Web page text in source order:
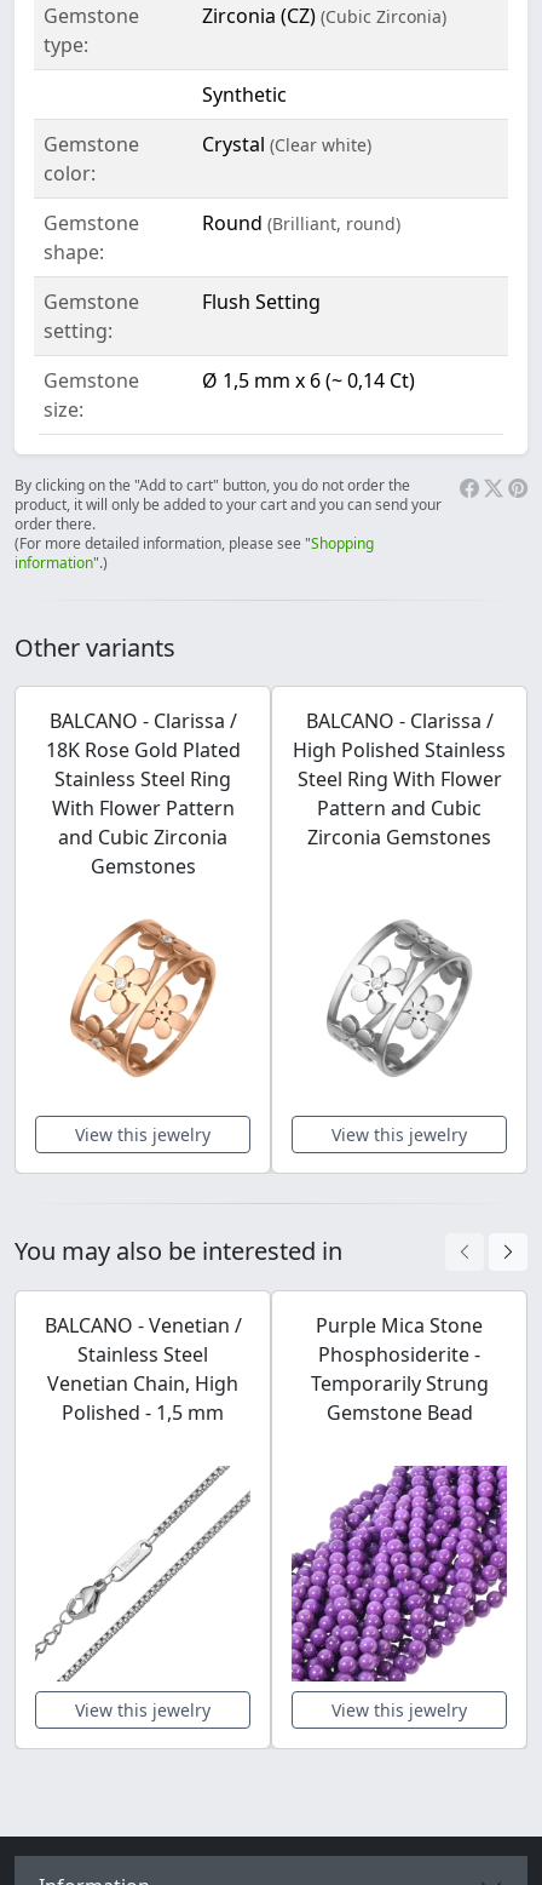
Gemstone
type:
Zirconia (CZ) (Cubic Zirconia)
Synthetic
Gemstone
color:
Crystal (Clear white)
Gemstone
shape:
Round (Brilliant, round)
Gemstone
setting:
Flush Setting
Gemstone
size:
Ø 1,5 mm x 6 (~ 0,14 Ct)
By clicking on the "Add to cart" button, you do not order the
product, it will only be added to your cart and you can send your
order there.
(For more detailed information, please see "Shopping
information".)
Other variants
BALCANO - Clarissa /
18K Rose Gold Plated
Stainless Steel Ring
With Flower Pattern
and Cubic Zirconia
Gemstones
View this jewelry
BALCANO - Clarissa /
High Polished Stainless
Steel Ring With Flower
Pattern and Cubic
Zirconia Gemstones
View this jewelry
You may also be interested in
BALCANO - Venetian /
Stainless Steel
Venetian Chain, High
Polished - 1,5 mm
View this jewelry
Purple Mica Stone
Phosphosiderite -
Temporarily Strung
Gemstone Bead
View this jewelry